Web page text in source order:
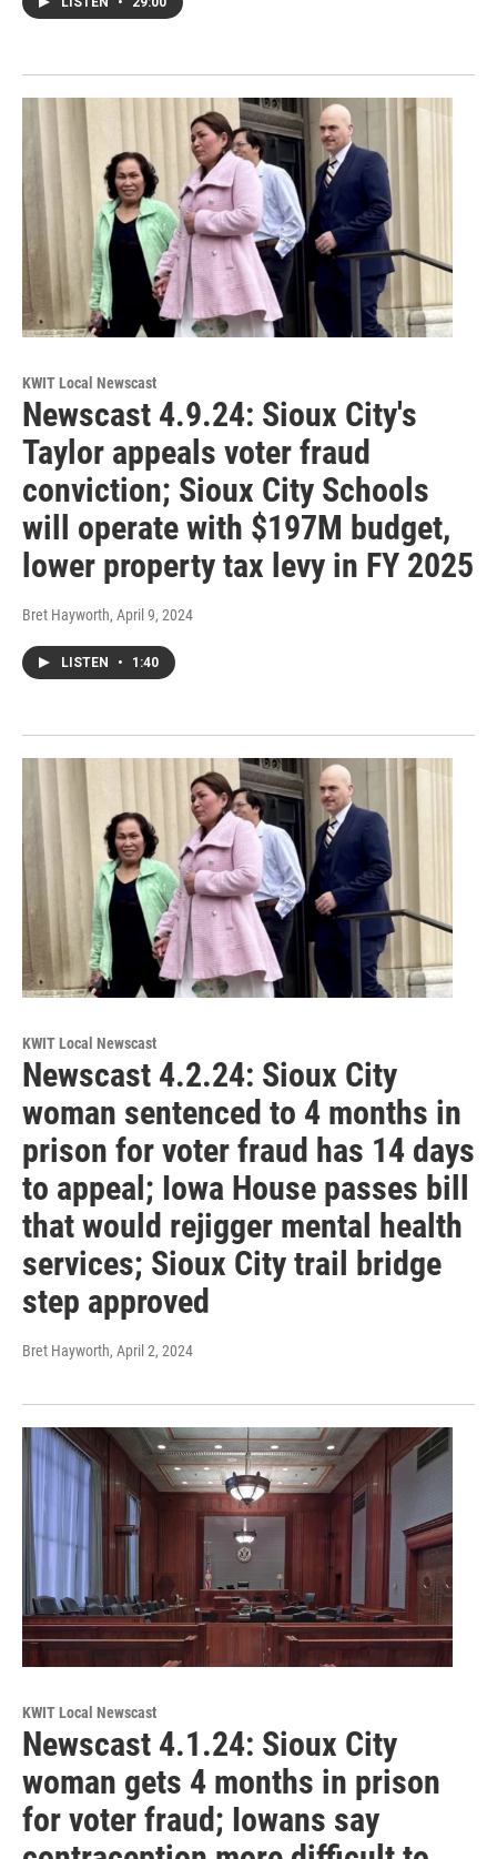
KWIT Local Newscast
Newscast 4.9.24: Sioux City's
Taylor appeals voter fraud
conviction; Sioux City Schools
will operate with $197M budget,
lower property tax levy in FY 2025
Bret Hayworth, April 9, 2024
LISTEN • 1:40
KWIT Local Newscast
Newscast 4.2.24: Sioux City
woman sentenced to 4 months in
prison for voter fraud has 14 days
to appeal; Iowa House passes bill
that would rejigger mental health
services; Sioux City trail bridge
step approved
Bret Hayworth, April 2, 2024
KWIT Local Newscast
Newscast 4.1.24: Sioux City
woman gets 4 months in prison
for voter fraud; Iowans say